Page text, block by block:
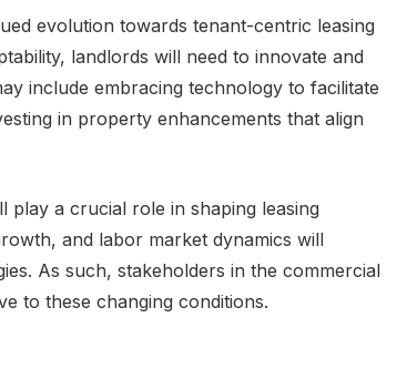
evolution towards tenant-centric leasing
landlords will need to innovate and
include embracing technology to facilitate
in property enhancements that align
a crucial role in shaping leasing
and labor market dynamics will
As such, stakeholders in the commercial
to these changing conditions.